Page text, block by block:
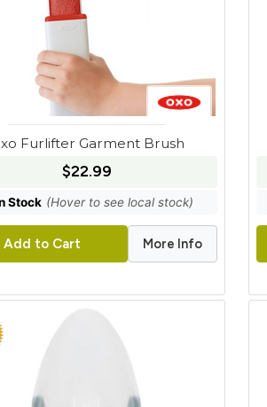
Furlifter Garment Brush
$22.99
Stock (Hover to see local stock)
Add to Cart More Info